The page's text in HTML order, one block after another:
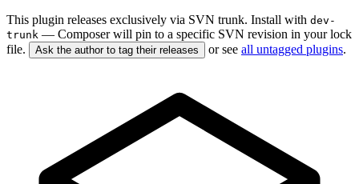
This plugin releases exclusively via SVN trunk. Install with dev-
trunk — Composer will pin to a specific SVN revision in your lock
file.
Ask the author to tag their releases or see all untagged plugins.